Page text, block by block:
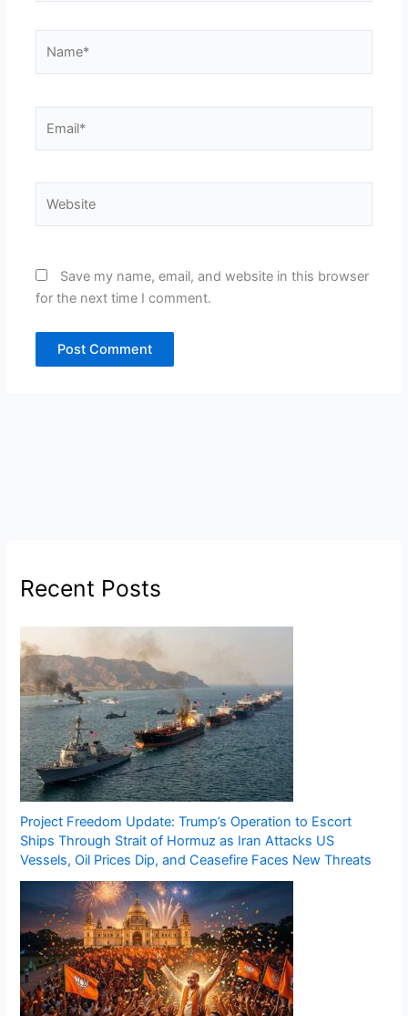
Save my name, email, and website in this browser
for the next time I comment.
Recent Posts
Project Freedom Update: Trump’s Operation to Escort
Ships Through Strait of Hormuz as Iran Attacks US
Vessels, Oil Prices Dip, and Ceasefire Faces New Threats